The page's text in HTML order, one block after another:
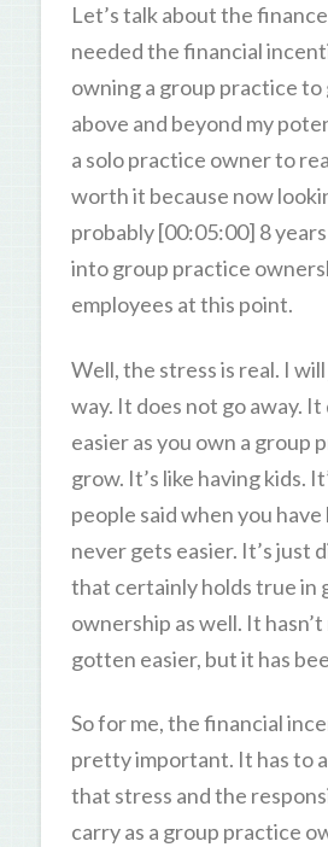
Let’s talk about the
needed the financial
owning a group practice
above and beyond my
a solo practice owner to
worth it because now
probably [00:05:00] 8
into group practice
employees at this point.
Well, the stress is real. I
way. It does not go away.
easier as you own a group
grow. It’s like having kids.
people said when you
never gets easier. It’s just
that certainly holds true in
ownership as well. It
gotten easier, but it has
So for me, the financial
pretty important. It has to
that stress and the
carry as a group practice